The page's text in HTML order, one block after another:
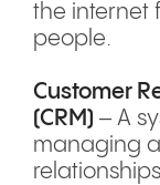
the internet
people.
Customer
(CRM) – A
managing